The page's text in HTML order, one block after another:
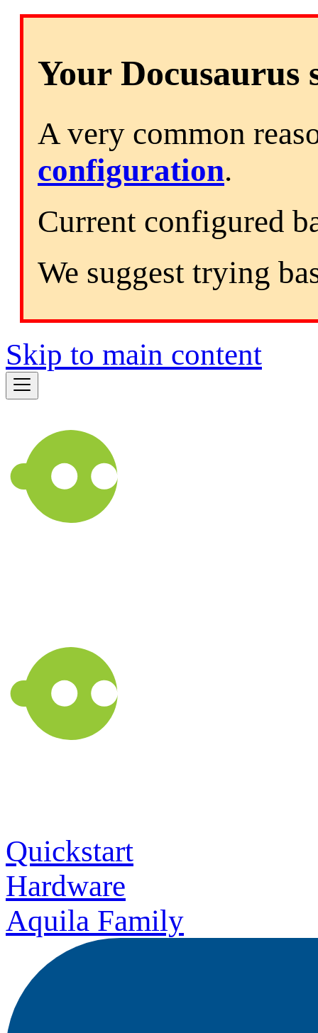
Your
A very common
configuration.
Current configured
We suggest trying
Skip to main content
Quickstart
Hardware
Aquila Family